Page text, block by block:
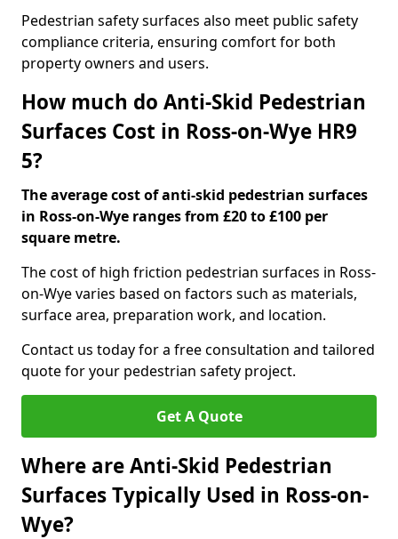
Pedestrian safety surfaces also meet public safety
compliance criteria, ensuring comfort for both
property owners and users.
How much do Anti-Skid Pedestrian
Surfaces Cost in Ross-on-Wye HR9
5?
The average cost of anti-skid pedestrian surfaces
in Ross-on-Wye ranges from £20 to £100 per
square metre.
The cost of high friction pedestrian surfaces in Ross-
on-Wye varies based on factors such as materials,
surface area, preparation work, and location.
Contact us today for a free consultation and tailored
quote for your pedestrian safety project.
Get A Quote
Where are Anti-Skid Pedestrian
Surfaces Typically Used in Ross-on-
Wye?